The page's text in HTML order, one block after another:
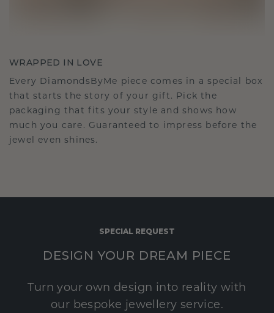
WRAPPED IN LOVE
Every DiamondsByMe piece comes in a special box
that starts the story of your gift. Pick the
packaging that fits your style and shows how
much you care. Guaranteed to impress before the
jewel even shines.
SPECIAL REQUEST
DESIGN YOUR DREAM PIECE
Turn your own design into reality with
our bespoke jewellery service.